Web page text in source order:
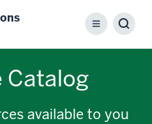
Menu
Catalog
available to you